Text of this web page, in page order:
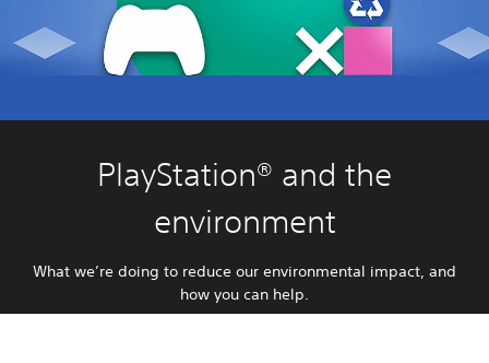
PlayStation® and the
environment
What we’re doing to reduce our environmental impact, and
how you can help.